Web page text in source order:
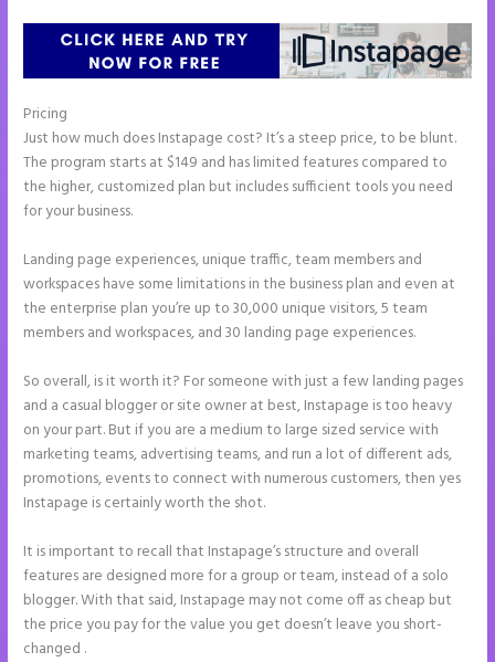
Pricing
Just how much does Instapage cost? It’s a steep price, to be blunt.
The program starts at $149 and has limited features compared to
the higher, customized plan but includes sufficient tools you need
for your business.
Landing page experiences, unique traffic, team members and
workspaces have some limitations in the business plan and even at
the enterprise plan you’re up to 30,000 unique visitors, 5 team
members and workspaces, and 30 landing page experiences.
So overall, is it worth it? For someone with just a few landing pages
and a casual blogger or site owner at best, Instapage is too heavy
on your part. But if you are a medium to large sized service with
marketing teams, advertising teams, and run a lot of different ads,
promotions, events to connect with numerous customers, then yes
Instapage is certainly worth the shot.
It is important to recall that Instapage’s structure and overall
features are designed more for a group or team, instead of a solo
blogger. With that said, Instapage may not come off as cheap but
the price you pay for the value you get doesn’t leave you short-
changed .